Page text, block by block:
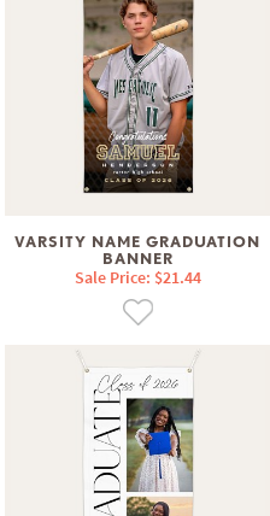
VARSITY NAME GRADUATION
BANNER
Sale Price: $21.44